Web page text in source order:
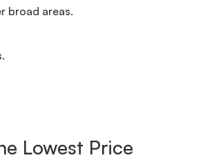
broad areas.
Lowest Price